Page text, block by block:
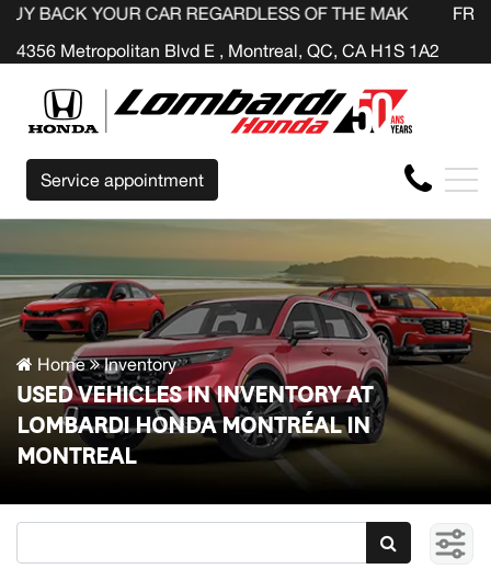
CAR REGARDLESS OF THE MAKE BEFORE THE END
4356 Metropolitan Blvd E , Montreal, QC, CA H1S 1A2
FR
Service appointment
Home Inventory
USED VEHICLES IN INVENTORY AT
LOMBARDI HONDA MONTRÉAL IN
MONTREAL